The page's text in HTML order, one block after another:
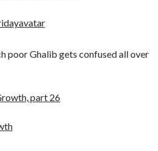
poor Ghalib gets confused all over
part 26